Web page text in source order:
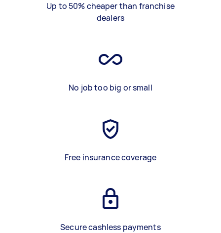
Up to 50% cheaper than franchise
dealers
No job too big or small
Free insurance coverage
Secure cashless payments